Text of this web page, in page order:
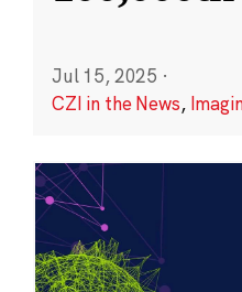
Jul 15, 2025 ·
CZI in the News,